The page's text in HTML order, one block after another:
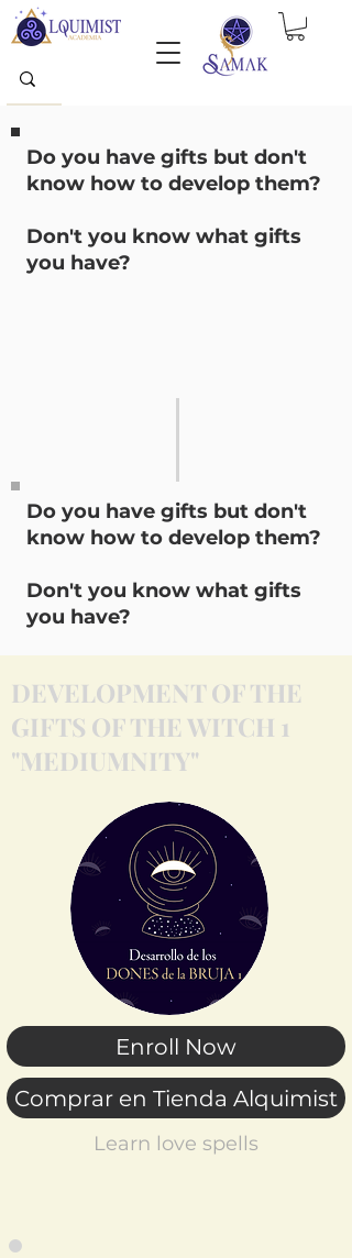
Do you have gifts but don't
know how to develop them?
Don't you know what gifts
you have?
Do you have gifts but don't
know how to develop them?
Don't you know what gifts
you have?
DEVELOPMENT OF THE
GIFTS OF THE WITCH 1
"MEDIUMNITY"
Enroll Now
Comprar en Tienda Alquimist
Learn love spells